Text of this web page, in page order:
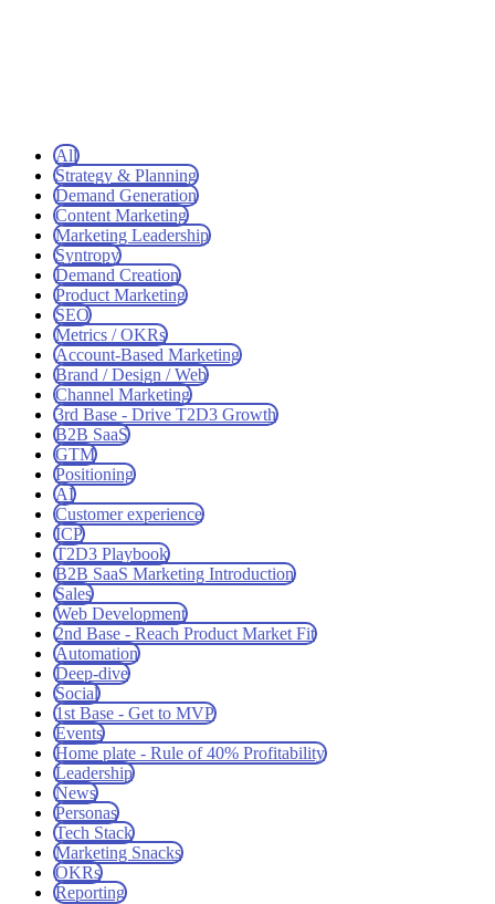
All
Strategy & Planning
Demand Generation
Content Marketing
Marketing Leadership
Syntropy
Demand Creation
Product Marketing
SEO
Metrics / OKRs
Account-Based Marketing
Brand / Design / Web
Channel Marketing
3rd Base - Drive T2D3 Growth
B2B SaaS
GTM
Positioning
AI
Customer experience
ICP
T2D3 Playbook
B2B SaaS Marketing Introduction
Sales
Web Development
2nd Base - Reach Product Market Fit
Automation
Deep-dive
Social
1st Base - Get to MVP
Events
Home plate - Rule of 40% Profitability
Leadership
News
Personas
Tech Stack
Marketing Snacks
OKRs
Reporting